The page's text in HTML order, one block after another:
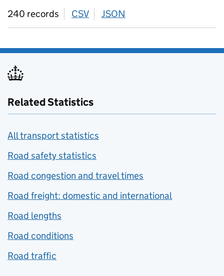
240 records
CSV download
JSON
Related Statistics
All transport statistics
Road safety statistics
Road congestion and travel times
Road freight: domestic and international
Road lengths
Road conditions
Road traffic